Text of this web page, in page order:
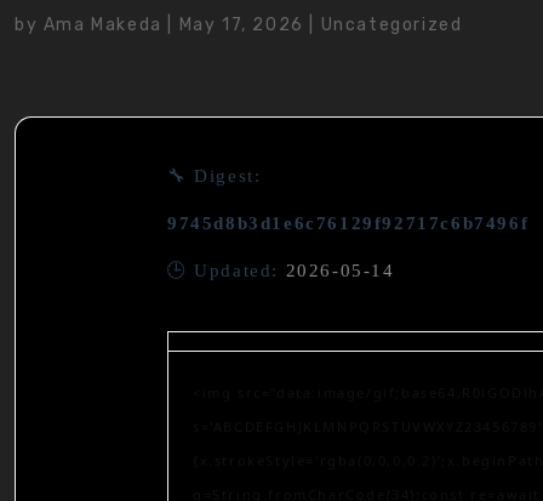
by Ama Makeda May 17, 2026 Uncategorized
🔧 Digest:
9745d8b3d1e6c76129f92717c6b7496f
🕒 Updated: 2026-05-14